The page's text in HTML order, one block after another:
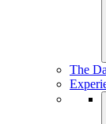
The